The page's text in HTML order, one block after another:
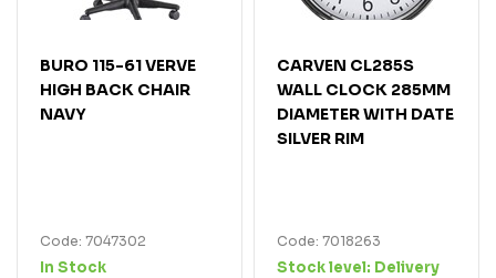
BURO 115-61 VERVE
HIGH BACK CHAIR
NAVY
Code: 7047302
In Stock
CARVEN CL285S
WALL CLOCK 285MM
DIAMETER WITH DATE
SILVER RIM
Code: 7018263
Stock level: Delivery